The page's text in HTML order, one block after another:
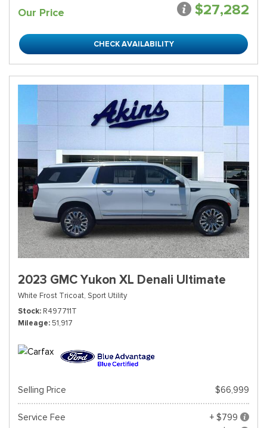
Our Price $27,282
CHECK AVAILABILITY
2023 GMC Yukon XL Denali Ultimate
White Frost Tricoat, Sport Utility
Stock R497711T
Mileage 51,917
Selling Price $66,999
Service Fee
+ $799